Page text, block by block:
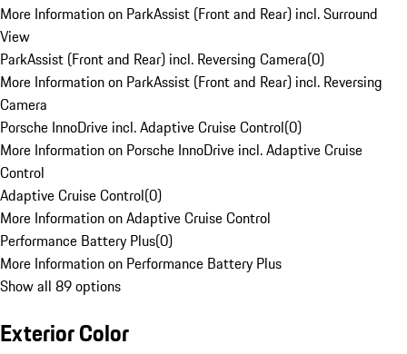
More Information on ParkAssist (Front and Rear) incl. Surround
View
ParkAssist (Front and Rear) incl. Reversing Camera(0)
More Information on ParkAssist (Front and Rear) incl. Reversing
Camera
Porsche InnoDrive incl. Adaptive Cruise Control(0)
More Information on Porsche InnoDrive incl. Adaptive Cruise
Control
Adaptive Cruise Control(0)
More Information on Adaptive Cruise Control
Performance Battery Plus(0)
More Information on Performance Battery Plus
Show all 89 options
Exterior Color